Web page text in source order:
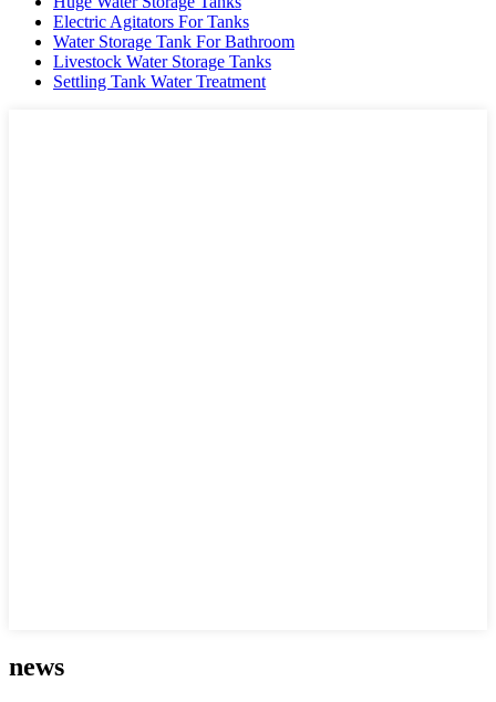
Electric Agitators For Tanks
Water Storage Tank For Bathroom
Livestock Water Storage Tanks
Settling Tank Water Treatment
news